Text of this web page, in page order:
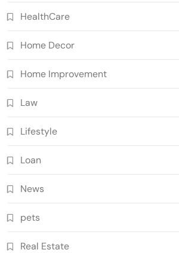
HealthCare
Home Decor
Home Improvement
Law
Lifestyle
Loan
News
pets
Real Estate